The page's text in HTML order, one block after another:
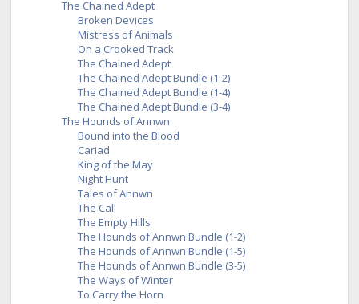
The Chained Adept
Broken Devices
Mistress of Animals
On a Crooked Track
The Chained Adept
The Chained Adept Bundle (1-2)
The Chained Adept Bundle (1-4)
The Chained Adept Bundle (3-4)
The Hounds of Annwn
Bound into the Blood
Cariad
King of the May
Night Hunt
Tales of Annwn
The Call
The Empty Hills
The Hounds of Annwn Bundle (1-2)
The Hounds of Annwn Bundle (1-5)
The Hounds of Annwn Bundle (3-5)
The Ways of Winter
To Carry the Horn